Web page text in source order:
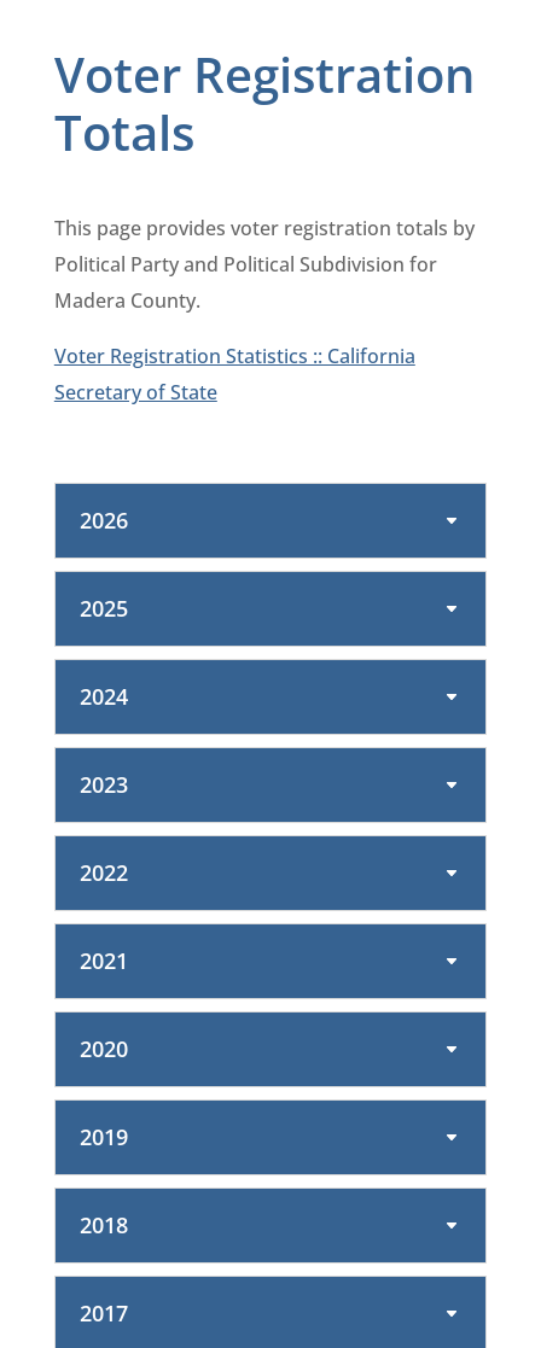
Voter Registration
Totals
This page provides voter registration totals by
Political Party and Political Subdivision for
Madera County.
Voter Registration Statistics :: California
Secretary of State
2026
2025
2024
2023
2022
2021
2020
2019
2018
2017